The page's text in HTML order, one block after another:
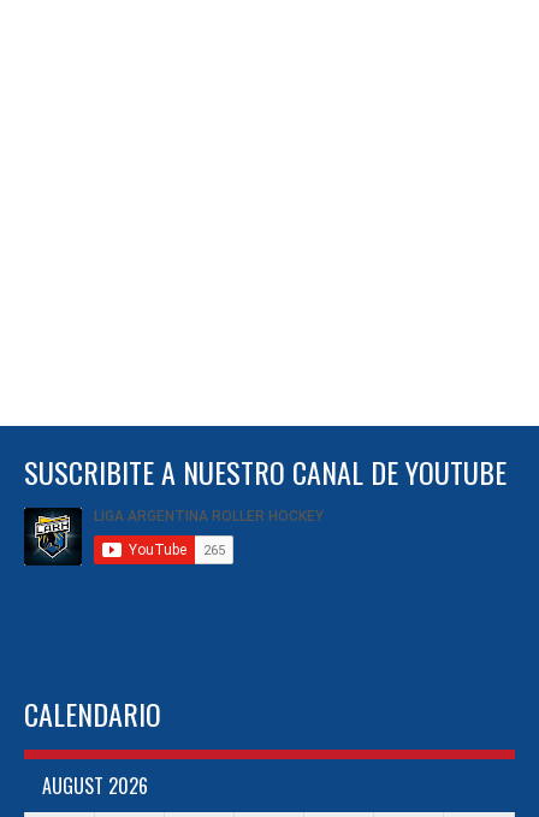
SUSCRIBITE A NUESTRO CANAL DE YOUTUBE
CALENDARIO
AUGUST 2026